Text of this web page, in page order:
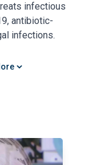
infectious
antibiotic-
infections.